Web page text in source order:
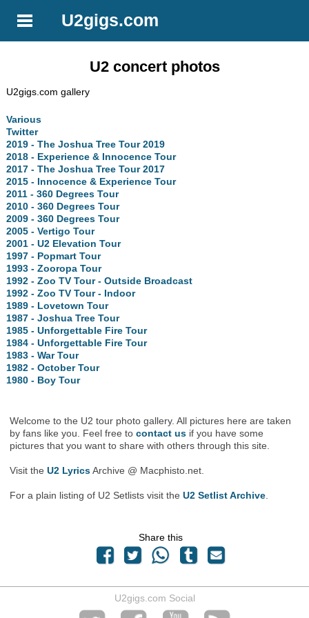
U2gigs.com
U2 concert photos
U2gigs.com gallery
Various
Twitter
2019 - The Joshua Tree Tour 2019
2018 - Experience & Innocence Tour
2017 - The Joshua Tree Tour 2017
2015 - Innocence & Experience Tour
2011 - 360 Degrees Tour
2010 - 360 Degrees Tour
2009 - 360 Degrees Tour
2005 - Vertigo Tour
2001 - U2 Elevation Tour
1997 - Popmart Tour
1993 - Zooropa Tour
1992 - Zoo TV Tour - Outside Broadcast
1992 - Zoo TV Tour - Indoor
1989 - Lovetown Tour
1987 - Joshua Tree Tour
1985 - Unforgettable Fire Tour
1984 - Unforgettable Fire Tour
1983 - War Tour
1982 - October Tour
1980 - Boy Tour
Welcome to the U2 tour photo gallery. All pictures here are taken
by fans like you. Feel free tocontact us if you have some
pictures that you want to share with others through this site.
Visit theU2 LyricsArchive @ Macphisto.net.
For a plain listing of U2 Setlists visit theU2 Setlist Archive
Share this
U2gigs.com Social